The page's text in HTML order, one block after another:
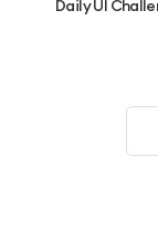
Daily UI